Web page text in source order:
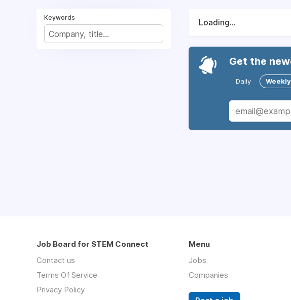
Keywords
Loading...
Get the
Daily Weekly
Job Board for STEM Connect
Contact us
Terms Of Service
Privacy Policy
Menu
Jobs
Companies